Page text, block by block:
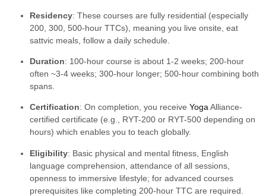
Residency: These courses are fully residential (especially
200, 300, 500-hour TTCs), meaning you live onsite, eat
sattvic meals, follow a daily schedule.
Duration: 100-hour course is about 1-2 weeks; 200-hour
often ~3-4 weeks; 300-hour longer; 500-hour combining both
spans.
Certification: On completion, you receive YogaAlliance-
certified certificate (e.g., RYT-200 or RYT-500 depending on
hours) which enables you to teach globally.
Eligibility: Basic physical and mental fitness, English
language comprehension, attendance of all sessions,
openness to immersive lifestyle; for advanced courses
prerequisites like completing 200-hour TTC are required.